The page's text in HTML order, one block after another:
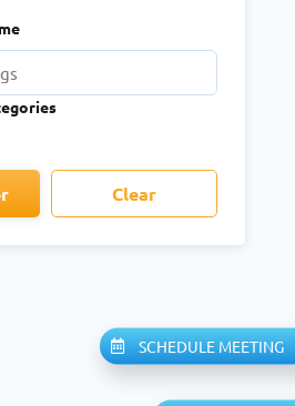
Clear
SCHEDULE MEETING